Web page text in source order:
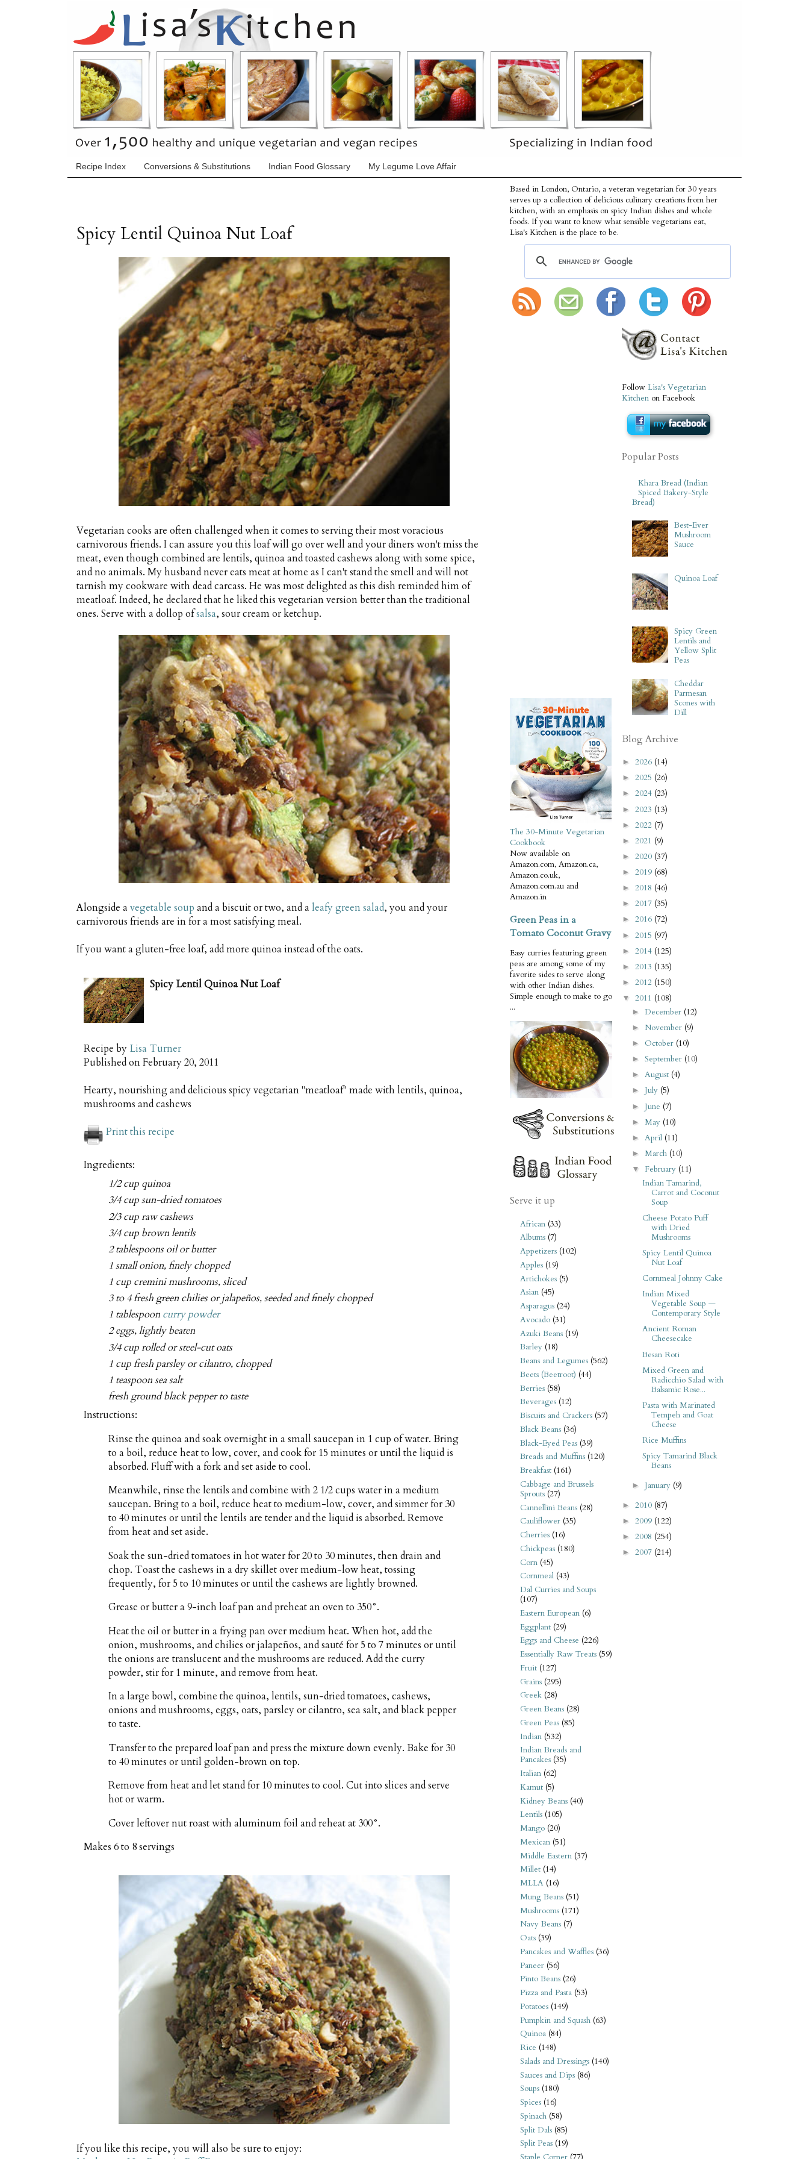
Recipe Index Conversions & Substitutions Indian Food Glossary My Legume Love Affair
Spicy Lentil Quinoa Nut Loaf
Vegetarian cooks are often challenged when it comes to serving their most voracious
carnivorous friends. I can assure you this loaf will go over well and your diners won't miss the
meat, even though combined are lentils, quinoa and toasted cashews along with some spice,
and no animals. My husband never eats meat at home as I can't stand the smell and will not
tarnish my cookware with dead carcass. He was most delighted as this dish reminded him of
meatloaf. Indeed, he declared that he liked this vegetarian version better than the traditional
ones. Serve with a dollop ofsalsa, sour cream or ketchup.
Alongside avegetable soup and a biscuit or two, and aleafy green salad, you and your
carnivorous friends are in for a most satisfying meal.
If you want a gluten-free loaf, add more quinoa instead of the oats.
Spicy Lentil Quinoa Nut Loaf
Recipe by Lisa Turner
Published onFebruary 20, 2011
Hearty, nourishing and delicious spicy vegetarian "meatloaf" made with lentils, quinoa,
mushrooms and cashews
Print this recipe
Ingredients:
1/2 cup quinoa
3/4 cup sun-dried tomatoes
2/3 cup raw cashews
3/4 cup brown lentils
2 tablespoons oil or butter
1 small onion, finely chopped
1 cup cremini mushrooms, sliced
3 to 4 fresh green chilies or jalapeños, seeded and finely chopped
1 tablespoon curry powder
2 eggs, lightly beaten
3/4 cup rolled or steel-cut oats
1 cup fresh parsley or cilantro, chopped
1 teaspoon sea salt
fresh ground black pepper to taste
Instructions:
Rinse the quinoa and soak overnight in a small saucepan in 1 cup of water. Bring
to a boil, reduce heat to low, cover, and cook for 15 minutes or until the liquid is
absorbed. Fluff with a fork and set aside to cool.
Meanwhile, rinse the lentils and combine with 2 1/2 cups water in a medium
saucepan. Bring to a boil, reduce heat to medium-low, cover, and simmer for 30
to 40 minutes or until the lentils are tender and the liquid is absorbed. Remove
from heat and set aside.
Soak the sun-dried tomatoes in hot water for 20 to 30 minutes, then drain and
chop. Toast the cashews in a dry skillet over medium-low heat, tossing
frequently, for 5 to 10 minutes or until the cashews are lightly browned.
Grease or butter a 9-inch loaf pan and preheat an oven to 350°.
Heat the oil or butter in a frying pan over medium heat. When hot, add the
onion, mushrooms, and chilies or jalapeños, and sauté for 5 to 7 minutes or until
the onions are translucent and the mushrooms are reduced. Add the curry
powder, stir for 1 minute, and remove from heat.
In a large bowl, combine the quinoa, lentils, sun-dried tomatoes, cashews,
onions and mushrooms, eggs, oats, parsley or cilantro, sea salt, and black pepper
to taste.
Transfer to the prepared loaf pan and press the mixture down evenly. Bake for 30
to 40 minutes or until golden-brown on top.
Remove from heat and let stand for 10 minutes to cool. Cut into slices and serve
hot or warm.
Cover leftover nut roast with aluminum foil and reheat at 300°.
Makes 6 to 8 servings
If you like this recipe, you will also be sure to enjoy:
Based in London, Ontario, a veteran vegetarian for 30 years
serves up a collection of delicious culinary creations from her
kitchen, with an emphasis on spicy Indian dishes and whole
foods. If you want to know what sensible vegetarians eat,
Lisa's Kitchen is the place to be.
The 30-Minute Vegetarian
Cookbook
Now available on
Amazon.com, Amazon.ca,
Amazon.co.uk,
Amazon.com.au and
Amazon.in
Green Peas in a
Tomato Coconut Gravy
Easy curries featuring green
peas are among some of my
favorite sides to serve along
with other Indian dishes.
Simple enough to make to go
...
Serve it up
African (33)
Albums (7)
Appetizers (102)
Apples (19)
Artichokes (5)
Asian (45)
Asparagus (24)
Avocado (31)
Azuki Beans (19)
Barley (18)
Beans and Legumes (562)
Beets (Beetroot) (44)
Berries (58)
Beverages (12)
Biscuits and Crackers (57)
Black Beans (36)
Black-Eyed Peas (39)
Breads and Muffins (120)
Breakfast (161)
Cabbage and Brussels
Sprouts (27)
Cannellini Beans (28)
Cauliflower (35)
Cherries (16)
Chickpeas (180)
Corn (45)
Cornmeal (43)
Dal Curries and Soups
(107)
Eastern European (6)
Eggplant (29)
Eggs and Cheese (226)
Essentially Raw Treats (59)
Fruit (127)
Grains (295)
Greek (28)
Green Beans (28)
Green Peas (85)
Indian (532)
Indian Breads and
Pancakes (35)
Italian (62)
Kamut (5)
Kidney Beans (40)
Lentils (105)
Mango (20)
Mexican (51)
Middle Eastern (37)
Millet (14)
MLLA (16)
Mung Beans (51)
Mushrooms (171)
Navy Beans (7)
Oats (39)
Pancakes and Waffles (36)
Paneer (56)
Pinto Beans (26)
Pizza and Pasta (53)
Potatoes (149)
Pumpkin and Squash (63)
Quinoa (84)
Rice (148)
Salads and Dressings (140)
Sauces and Dips (86)
Soups (180)
Spices (16)
Spinach (58)
Split Dals (85)
Split Peas (19)
Follow Lisa's Vegetarian
Kitchen on Facebook
Popular Posts
Khara Bread (Indian
Spiced Bakery-Style
Bread)
Best-Ever
Mushroom
Sauce
Quinoa Loaf
Spicy Green
Lentils and
Yellow Split
Peas
Cheddar
Parmesan
Scones with
Dill
Blog Archive
► 2026 (14)
► 2025 (26)
► 2024 (23)
► 2023 (13)
► 2022 (7)
► 2021 (9)
► 2020 (37)
► 2019 (68)
► 2018 (46)
► 2017 (35)
► 2016 (72)
► 2015 (97)
► 2014 (125)
► 2013 (135)
► 2012 (150)
▼ 2011 (108)
►December (12)
► November (9)
► October (10)
►September (10)
►August (4)
► July (5)
► June (7)
► May (10)
► April (11)
► March (10)
▼ February (11)
Indian Tamarind,
Carrot and Coconut
Soup
Cheese Potato Puff
with Dried
Mushrooms
Spicy Lentil Quinoa
Nut Loaf
Cornmeal Johnny Cake
Indian Mixed
Vegetable Soup —
Contemporary Style
Ancient Roman
Cheesecake
Besan Roti
Mixed Green and
Radicchio Salad with
Balsamic Rose...
Pasta with Marinated
Tempeh and Goat
Cheese
Rice Muffins
Spicy Tamarind Black
Beans
► January (9)
► 2010 (87)
► 2009 (122)
► 2008 (254)
► 2007 (214)